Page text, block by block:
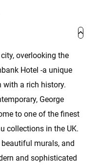
overlooking the
Hotel -a unique
with a rich history.
George
to one of the finest
collections in the UK.
beautiful murals, and
and sophisticated